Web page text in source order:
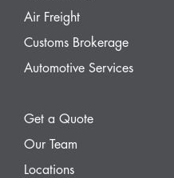
Air Freight
Customs Brokerage
Automotive Services
Get a Quote
Our Team
Locations